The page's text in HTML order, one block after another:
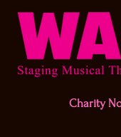
Charity